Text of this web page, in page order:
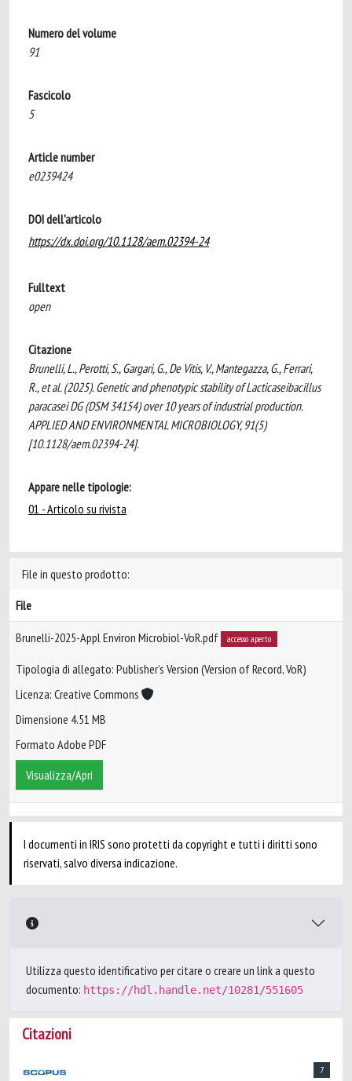
Numero del volume
91
Fascicolo
5
Article number
e0239424
DOI dell'articolo
https://dx.doi.org/10.1128/aem.02394-24
Fulltext
open
Citazione
Brunelli, L., Perotti, S., Gargari, G., De Vitis, V., Mantegazza, G., Ferrari,
R., et al. (2025). Genetic and phenotypic stability of Lacticaseibacillus
paracasei DG (DSM 34154) over 10 years of industrial production.
APPLIED AND ENVIRONMENTAL MICROBIOLOGY, 91(5)
[10.1128/aem.02394-24].
Appare nelle tipologie:
01 - Articolo su rivista
File in questo prodotto:
File
Brunelli-2025-Appl Environ Microbiol-VoR.pdf accesso aperto
Tipologia di allegato: Publisher’s Version (Version of Record, VoR)
Licenza: Creative Commons
Dimensione 4.51 MB
Formato Adobe PDF
Visualizza/Apri
I documenti in IRIS sono protetti da copyright e tutti i diritti sono
riservati, salvo diversa indicazione.
Utilizza questo identificativo per citare o creare un link a questo
documento: https://hdl.handle.net/10281/551605
Citazioni
7